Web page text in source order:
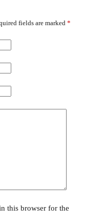
fields are marked *
this browser for the